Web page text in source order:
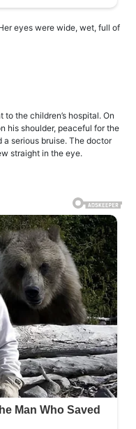
eyes were wide, wet, full of
the children’s hospital. On
his shoulder, peaceful for the
serious bruise. The doctor
straight in the eye.